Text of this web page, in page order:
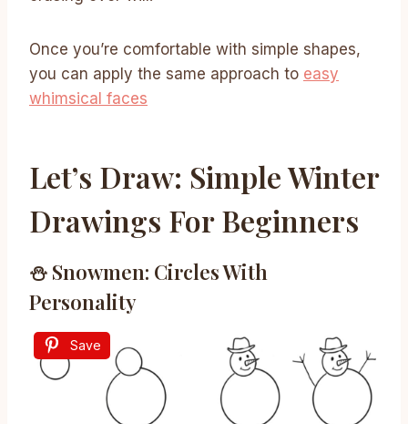
Once you’re comfortable with simple shapes,
you can apply the same approach to easy
whimsical faces
Let’s Draw: Simple Winter
Drawings For Beginners
⛄ Snowmen: Circles With
Personality
Save